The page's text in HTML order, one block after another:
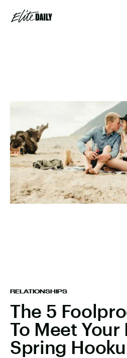
RELATIONSHIPS
The 5
To Meet Your
Spring